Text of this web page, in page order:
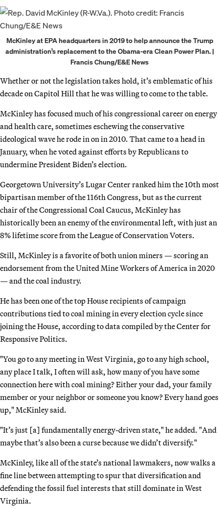
McKinley at EPA headquarters in 2019 to help announce the Trump
administration’s replacement to the Obama-era Clean Power Plan. |
Francis Chung/E&E News
Whether or not the legislation takes hold, it’s emblematic of his
decade on Capitol Hill that he was willing to come to the table.
McKinley has focused much of his congressional career on energy
and health care, sometimes eschewing the conservative
ideological wave he rode in on in 2010. That came to a head in
January, when he voted against efforts by Republicans to
undermine President Biden’s election.
Georgetown University’s Lugar Center ranked him the 10th most
bipartisan member of the 116th Congress, but as the current
chair of the Congressional Coal Caucus, McKinley has
historically been an enemy of the environmental left, with just an
8% lifetime score from the League of Conservation Voters.
Still, McKinley is a favorite of both union miners — scoring an
endorsement from the United Mine Workers of America in 2020
— and the coal industry.
He has been one of the top House recipients of campaign
contributions tied to coal mining in every election cycle since
joining the House, according to data compiled by the Center for
Responsive Politics.
"You go to any meeting in West Virginia, go to any high school,
any place I talk, I often will ask, how many of you have some
connection here with coal mining? Either your dad, your family
member or your neighbor or someone you know? Every hand goes
up," McKinley said.
"It’s just [a] fundamentally energy-driven state," he added. "And
maybe that’s also been a curse because we didn’t diversify."
McKinley, like all of the state’s national lawmakers, now walks a
fine line between attempting to spur that diversification and
defending the fossil fuel interests that still dominate in West
Virginia.